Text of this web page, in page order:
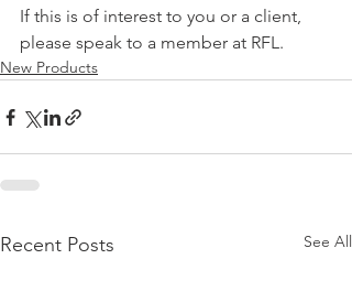
If this is of interest to you or a client,
please speak to a member at RFL.
New Products
Recent Posts See All